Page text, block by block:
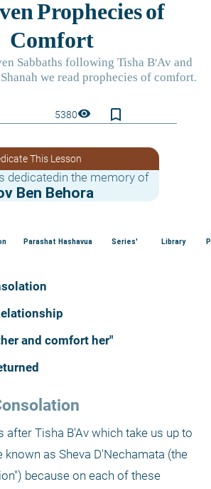
5380visibility bookmark_border
This Lesson
dedicatedin the memory of
Ben Behora
Parashat Hashavua Series' Library
and comfort her"
after Tisha B'Av which take us up to
known as Sheva D'Nechamata (the
because on each of these